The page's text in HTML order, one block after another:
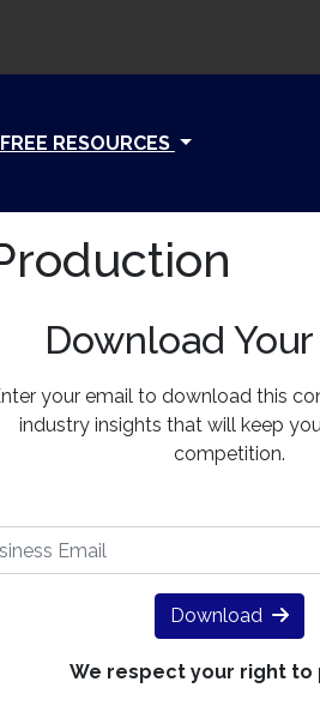
FREE RESOURCES
Download
your email to download this
industry insights that will keep
competition.
Download
We respect your right to